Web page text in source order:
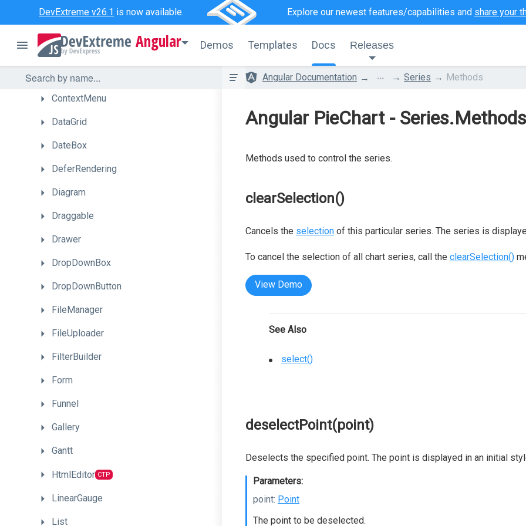
DevExtreme v26.1 is now available. Explore our newest features/capabilities and share your
Angular Demos Templates Docs Releases
CheckBox
CircularGauge
ColorBox
ContextMenu
DataGrid
DateBox
DeferRendering
Diagram
Draggable
Drawer
DropDownBox
DropDownButton
FileManager
FileUploader
FilterBuilder
Form
Funnel
Gallery
Gantt
HtmlEditor CTP
LinearGauge
List
Angular Documentation ... Series Methods
Angular PieChart - Series.Methods
Methods used to control the series.
clearSelection()
Cancels the selection of this particular series. The series is
To cancel the selection of all chart series, call the clearSelection()
View Demo
See Also
select()
deselectPoint(point)
Deselects the specified point. The point is displayed in an initial
Parameters:
point: Point
The point to be deselected.